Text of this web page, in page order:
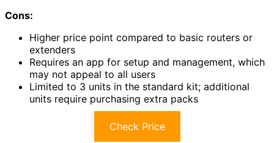
Cons:
Higher price point compared to basic routers or
extenders
Requires an app for setup and management, which
may not appeal to all users
Limited to 3 units in the standard kit; additional
units require purchasing extra packs
Check Price